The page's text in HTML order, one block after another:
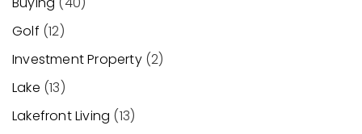
Golf (12)
Investment Property(2)
Lake (13)
Lakefront Living (13)